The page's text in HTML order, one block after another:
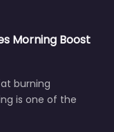
Morning Boost
burning
is one of the